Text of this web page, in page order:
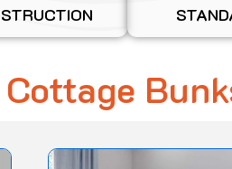
Original
price
Current
price